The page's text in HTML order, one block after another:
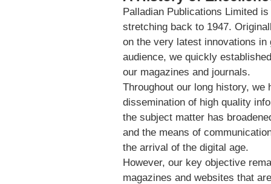
Palladian Publications Limited
stretching back to 1947.
on the very latest innovations in
audience, we quickly
our magazines and journals.
Throughout our long history, we
dissemination of high quality
the subject matter has
and the means of
the arrival of the digital age.
However, our key objective
magazines and websites that